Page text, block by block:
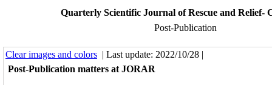
Quarterly Scientific Journal of Rescue and Relief-
Post-Publication
Clear images and colors | Last update: 2022/10/28 |
Post-Publication matters at JORAR